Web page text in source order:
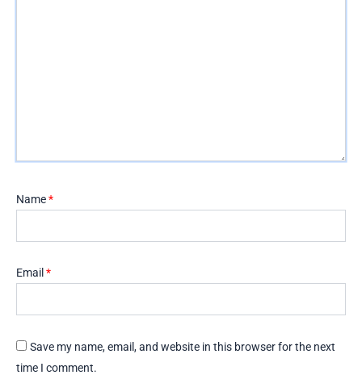
Name*
Email *
Save my name, email, and website in this browser for the next
time I comment.